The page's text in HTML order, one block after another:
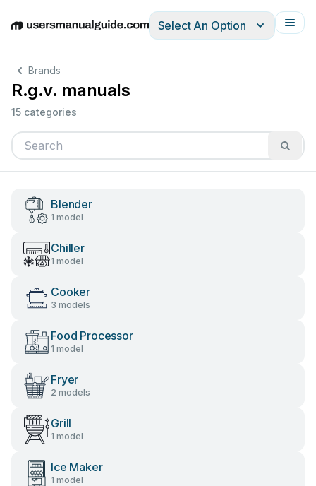
EnglishDeutschEspañolItalianoFrançais
Select An Option
Brands
R.g.v. manuals
15 categories
Blender
1 model
Chiller
1 model
Cooker
3 models
Food Processor
1 model
Fryer
2 models
Grill
1 model
Ice Maker
1 model